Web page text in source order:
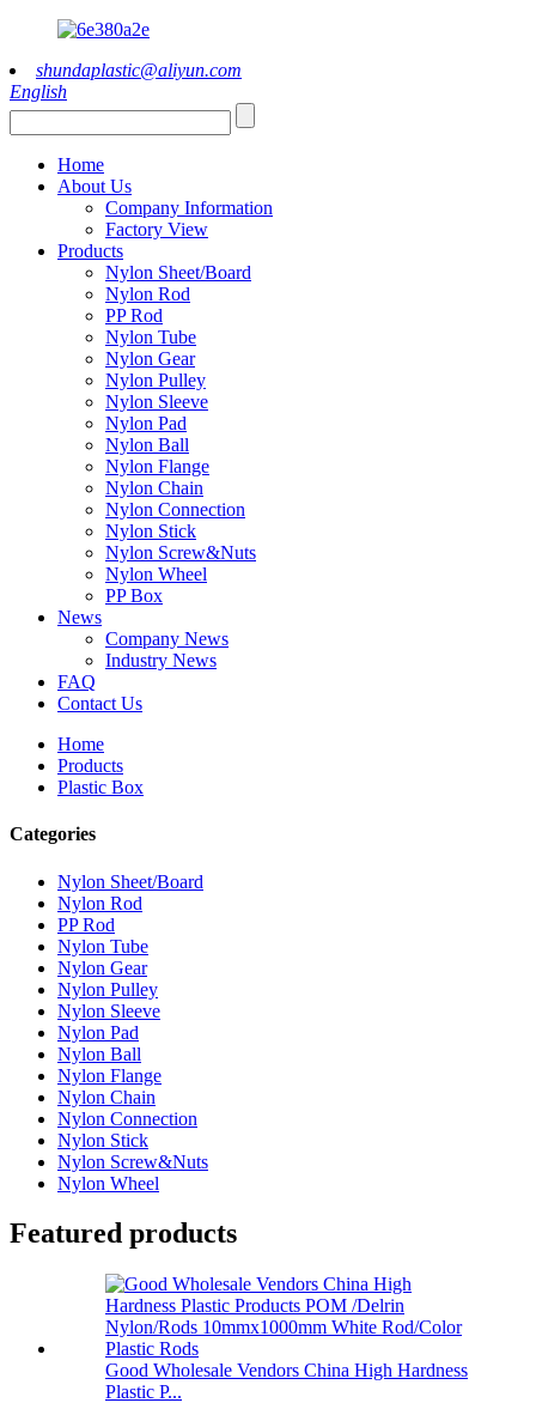
shundaplastic@aliyun.com
English
Home
About Us
Company Information
Factory View
Products
Nylon Sheet/Board
Nylon Rod
PP Rod
Nylon Tube
Nylon Gear
Nylon Pulley
Nylon Sleeve
Nylon Pad
Nylon Ball
Nylon Flange
Nylon Chain
Nylon Connection
Nylon Stick
Nylon Screw&Nuts
Nylon Wheel
PP Box
News
Company News
Industry News
FAQ
Contact Us
Home
Products
Plastic Box
Categories
Nylon Sheet/Board
Nylon Rod
PP Rod
Nylon Tube
Nylon Gear
Nylon Pulley
Nylon Sleeve
Nylon Pad
Nylon Ball
Nylon Flange
Nylon Chain
Nylon Connection
Nylon Stick
Nylon Screw&Nuts
Nylon Wheel
Featured products
Good Wholesale Vendors China High Hardness
Plastic P...